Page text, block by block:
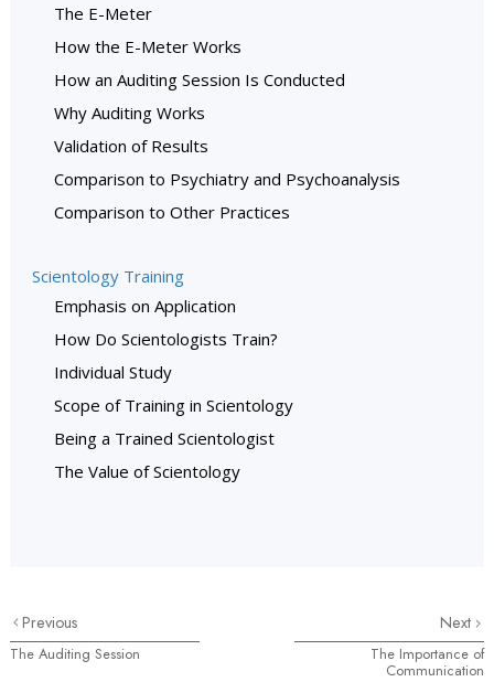
The E-Meter
How the E-Meter Works
How an Auditing Session Is Conducted
Why Auditing Works
Validation of Results
Comparison to Psychiatry and Psychoanalysis
Comparison to Other Practices
Scientology Training
Emphasis on Application
How Do Scientologists Train?
Individual Study
Scope of Training in Scientology
Being a Trained Scientologist
The Value of Scientology
Previous
The Auditing Session
Next
The Importance of
Communication